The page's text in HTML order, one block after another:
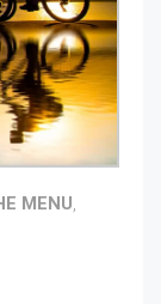
MENU,